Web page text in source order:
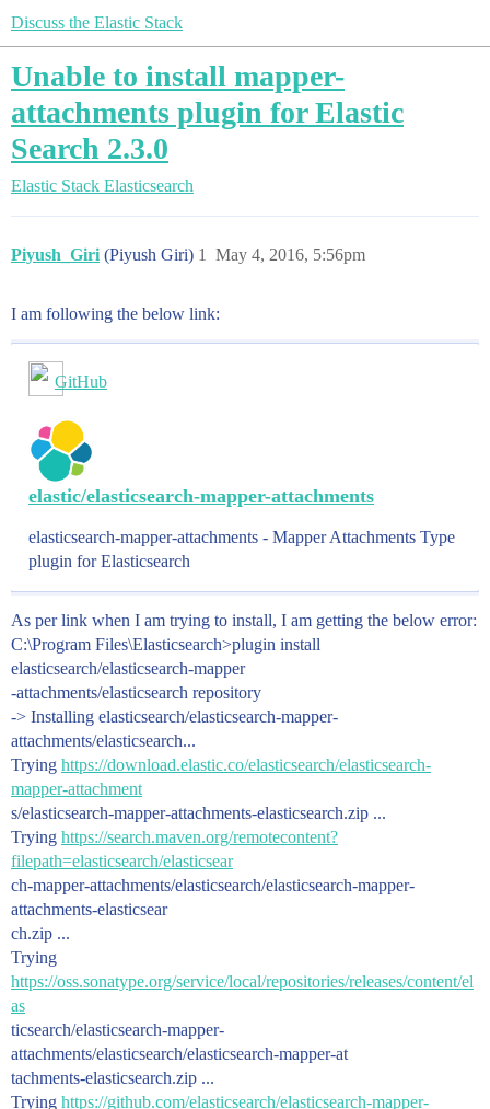
Discuss the Elastic Stack
Unable to install mapper-
attachments plugin for Elastic
Search 2.3.0
Elastic Stack Elasticsearch
Piyush_Giri (Piyush Giri) May 4, 2016, 5:56pm
1
I am following the below link:
GitHub
elastic/elasticsearch-mapper-attachments
elasticsearch-mapper-attachments - Mapper Attachments Type
plugin for Elasticsearch
As per link when I am trying to install, I am getting the below error:
C:\Program Files\Elasticsearch>plugin install
elasticsearch/elasticsearch-mapper
-attachments/elasticsearch repository
-> Installing elasticsearch/elasticsearch-mapper-
attachments/elasticsearch...
Trying https://download.elastic.co/elasticsearch/elasticsearch-
mapper-attachment
s/elasticsearch-mapper-attachments-elasticsearch.zip ...
Trying https://search.maven.org/remotecontent?
filepath=elasticsearch/elasticsear
ch-mapper-attachments/elasticsearch/elasticsearch-mapper-
attachments-elasticsear
ch.zip ...
Trying
https://oss.sonatype.org/service/local/repositories/releases/content/el
as
ticsearch/elasticsearch-mapper-
attachments/elasticsearch/elasticsearch-mapper-at
tachments-elasticsearch.zip ...
Trying https://github.com/elasticsearch/elasticsearch-mapper-